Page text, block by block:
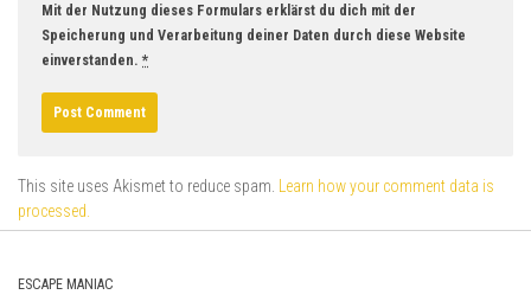
Mit der Nutzung dieses Formulars erklärst du dich mit der
Speicherung und Verarbeitung deiner Daten durch diese Website
einverstanden. *
This site uses Akismet to reduce spam.
Learn how your comment data is
processed.
ESCAPE MANIAC